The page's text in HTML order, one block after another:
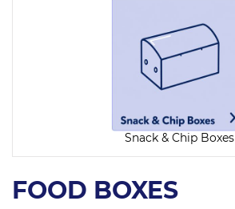
Snack & Chip Boxes
FOOD BOXES